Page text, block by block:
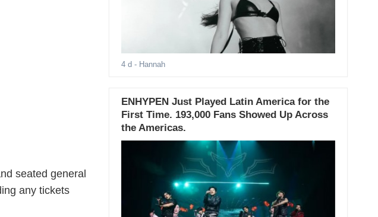
seated general
any tickets
4 d - Hannah
ENHYPEN Just Played Latin America for the
First Time. 193,000 Fans Showed Up Across
the Americas.